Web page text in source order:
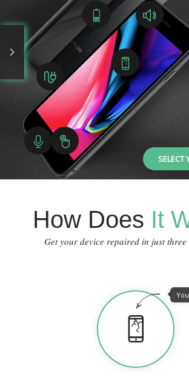
SELECT
How Does It
Get your device repaired in just three